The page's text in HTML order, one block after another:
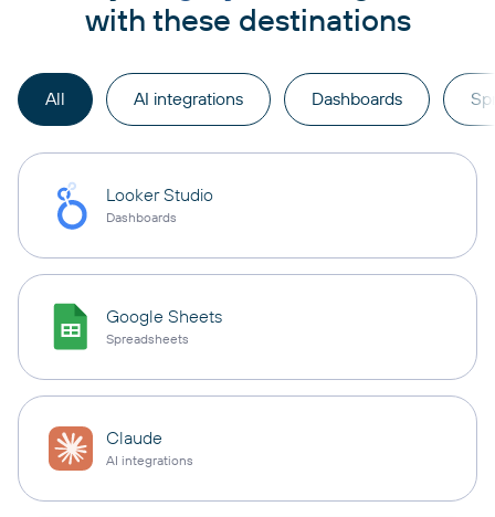
with these destinations
All AI integrations Dashboards
Looker Studio
Dashboards
Google Sheets
Spreadsheets
Claude
AI integrations